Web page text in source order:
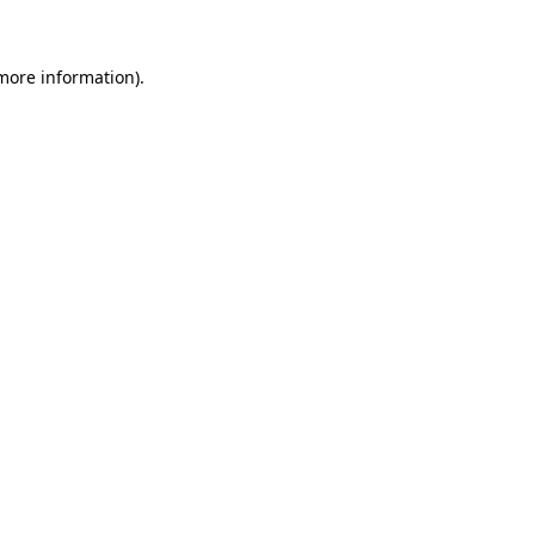
information).